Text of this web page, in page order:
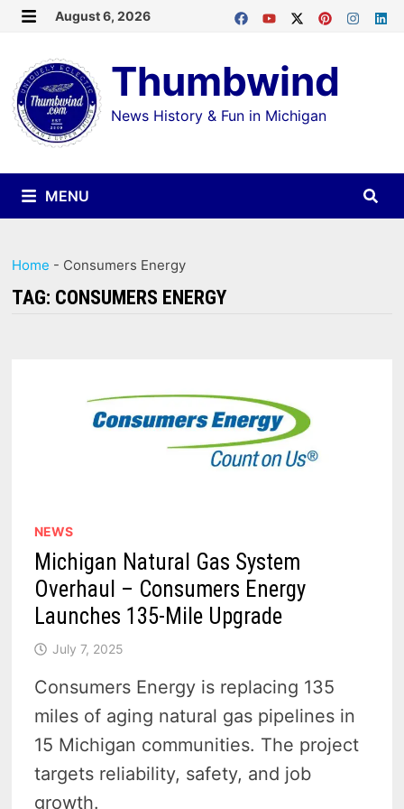
Skip
content
August 6, 2026
Thumbwind
News History & Fun in Michigan
MENU
Home - Consumers Energy
TAG: CONSUMERS ENERGY
NEWS
Michigan Natural Gas System
Overhaul – Consumers Energy
Launches 135-Mile Upgrade
July 7, 2025
Consumers Energy is replacing 135
miles of aging natural gas pipelines in
15 Michigan communities. The project
targets reliability, safety, and job
growth.